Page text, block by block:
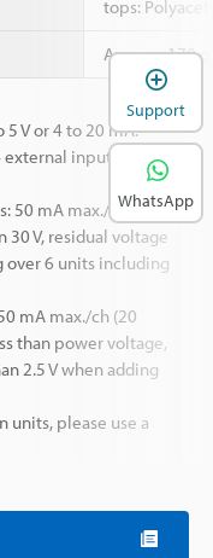
tops:
Approx. 170
5 V or 4 to 20 mA.
external input lines
50 mA max./ch (20 mA
30 V, residual voltage
over 6 units including
mA max./ch (20
than power voltage,
2.5 V when adding
units, please use a
Support
WhatsApp